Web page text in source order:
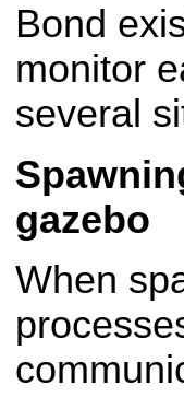
Bond
monitor
several
gazebo
When